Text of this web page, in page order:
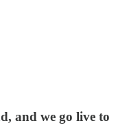
and we go live to